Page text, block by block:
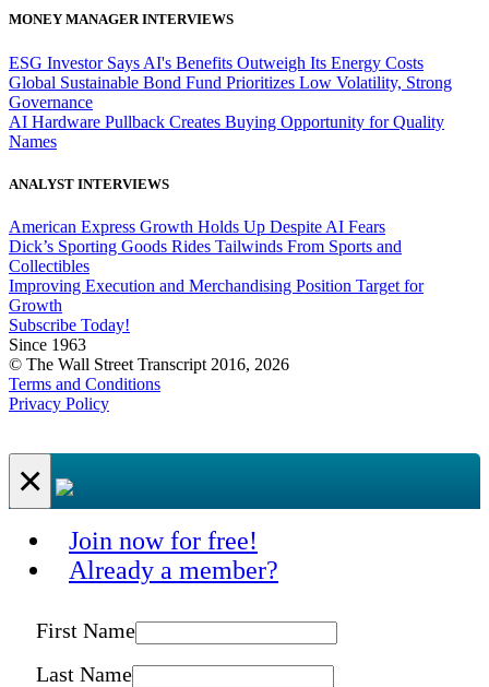
MONEY MANAGER INTERVIEWS
ESG Investor Says AI's Benefits Outweigh Its Energy Costs
Global Sustainable Bond Fund Prioritizes Low Volatility, Strong
Governance
AI Hardware Pullback Creates Buying Opportunity for Quality
Names
ANALYST INTERVIEWS
American Express Growth Holds Up Despite AI Fears
Dick’s Sporting Goods Rides Tailwinds From Sports and
Collectibles
Improving Execution and Merchandising Position Target for
Growth
Subscribe Today!
Since 1963
© The Wall Street Transcript 2016, 2026
Terms and Conditions
Privacy Policy
×
Join now for free!
Already a member?
First Name
Last Name